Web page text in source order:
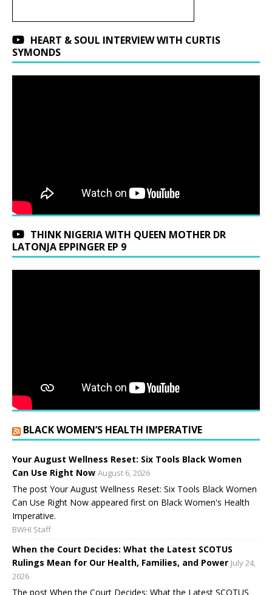
HEART & SOUL INTERVIEW WITH CURTIS
SYMONDS
THINK NIGERIA WITH QUEEN MOTHER DR
LATONJA EPPINGER EP 9
BLACK WOMEN’S HEALTH IMPERATIVE
Your August Wellness Reset: Six Tools Black Women
Can Use Right Now August 6, 2026
The post Your August Wellness Reset: Six Tools Black Women
Can Use Right Now appeared first on Black Women's Health
Imperative.
BWHI Staff
When the Court Decides: What the Latest SCOTUS
Rulings Mean for Our Health, Families, and Power July 24,
2026
The post When the Court Decides: What the Latest SCOTUS